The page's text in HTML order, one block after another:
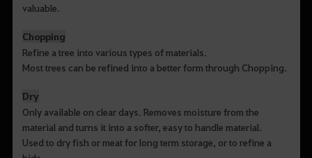
valuable.
Chopping
Refine a tree into various types of materials.
Most trees can be refined into a better form through Chopping.
Dry
Only available on clear days. Removes moisture from the
material and turns it into a softer, easy to handle material.
Used to dry fish or meat for long term storage, or to refine a